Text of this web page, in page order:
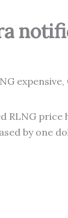
RLNG
by one